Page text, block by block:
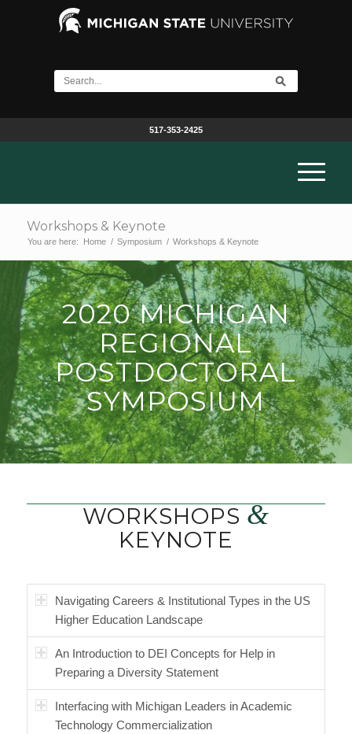
517-353-2425
Workshops & Keynote
You are here: Home / Symposium / Workshops & Keynote
2020 MICHIGAN
REGIONAL
POSTDOCTORAL
SYMPOSIUM
WORKSHOPS &
KEYNOTE
Navigating Careers & Institutional Types in the US
Higher Education Landscape
An Introduction to DEI Concepts for Help in
Preparing a Diversity Statement
Interfacing with Michigan Leaders in Academic
Technology Commercialization